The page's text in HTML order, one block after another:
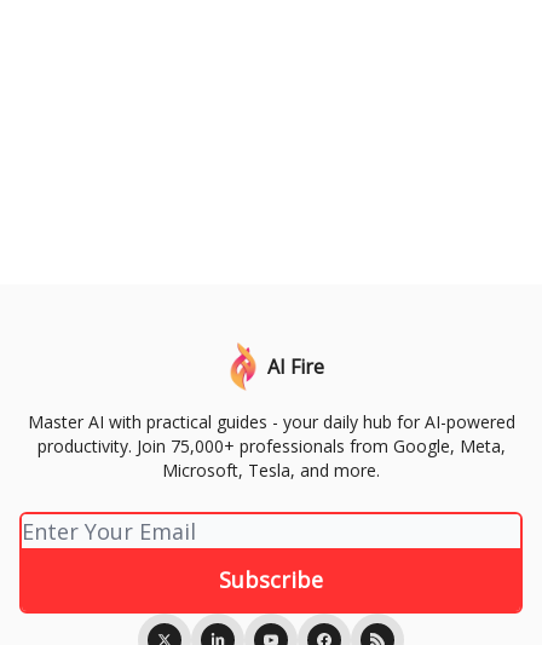
AI Fire
Master AI with practical guides - your daily hub for AI-powered
productivity. Join 75,000+ professionals from Google, Meta,
Microsoft, Tesla, and more.